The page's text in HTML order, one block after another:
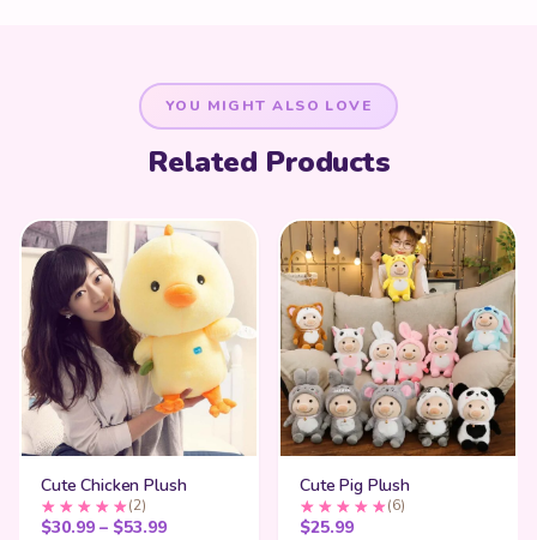
YOU MIGHT ALSO LOVE
Related Products
Cute Chicken Plush
(2)
$30.99 – $53.99Price range: $30.99 through $53.99
Cute Pig Plush
(6)
$25.99